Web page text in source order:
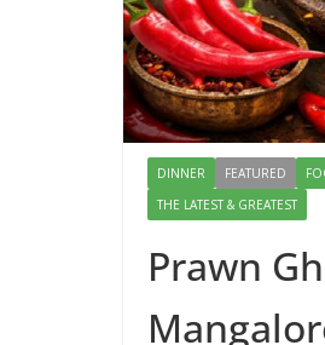
DINNER FEATURED
THE LATEST & GREATEST
Prawn